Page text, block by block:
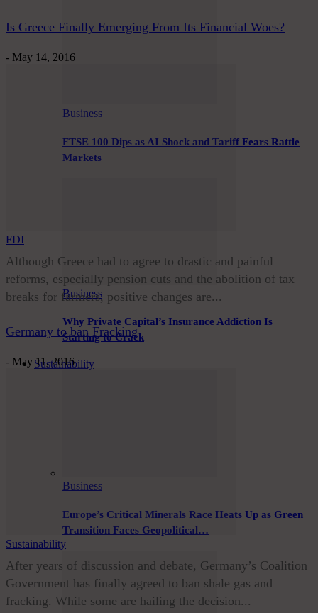
Business
FTSE 100 Dips as AI Shock and Tariff Fears Rattle
Markets
Business
Why Private Capital’s Insurance Addiction Is
Starting to Crack
Sustainability
Business
Europe’s Critical Minerals Race Heats Up as Green
Transition Faces Geopolitical…
Is Greece Finally Emerging From Its Financial Woes?
- May 14, 2016
FDI
Although Greece had to agree to drastic and painful
reforms, especially pension cuts and the abolition of tax
breaks for farmers, positive changes are...
Germany to ban Fracking
- May 11, 2016
Sustainability
After years of discussion and debate, Germany’s Coalition
Government has finally agreed to ban shale gas and
fracking. While some are hailing the decision...